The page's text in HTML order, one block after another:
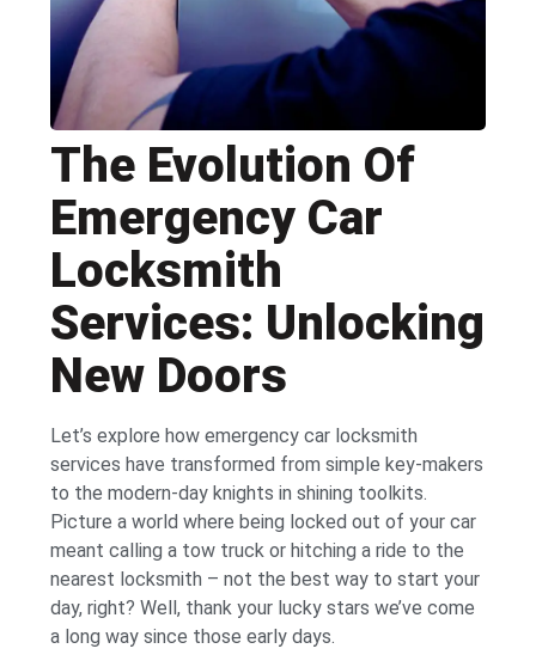
The Evolution Of
Emergency Car
Locksmith
Services: Unlocking
New Doors
Let’s explore how emergency car locksmith
services have transformed from simple key-makers
to the modern-day knights in shining toolkits.
Picture a world where being locked out of your car
meant calling a tow truck or hitching a ride to the
nearest locksmith – not the best way to start your
day, right? Well, thank your lucky stars we’ve come
a long way since those early days.